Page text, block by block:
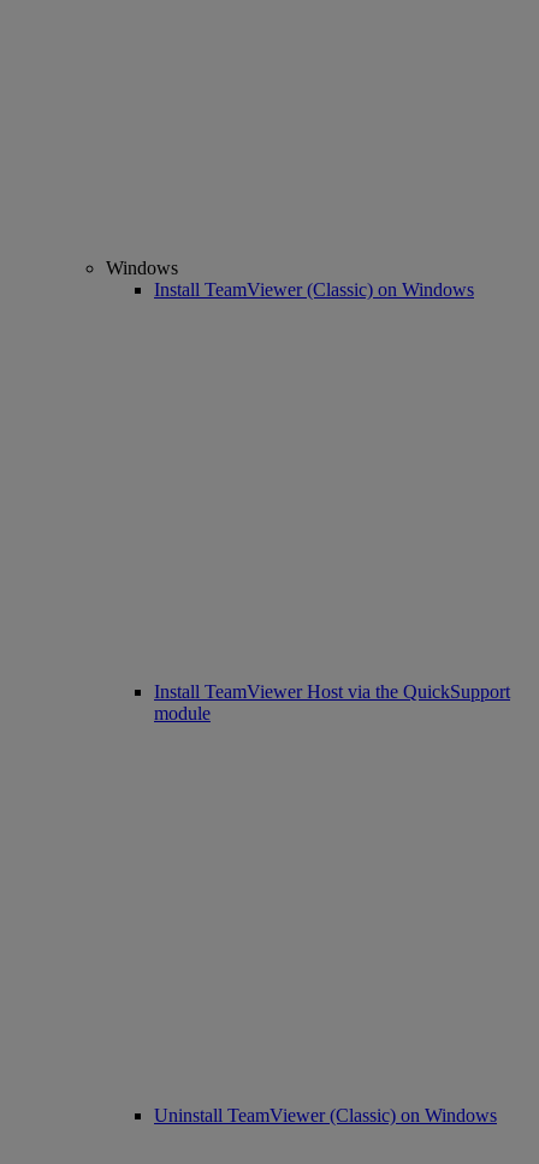
Windows
Install TeamViewer (Classic) on Windows
Install TeamViewer Host via the QuickSupport
module
Uninstall TeamViewer (Classic) on Windows